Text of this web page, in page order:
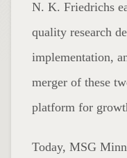
N. K. Friedrichs
quality research
implementation,
merger of these
platform for
Today, MSG